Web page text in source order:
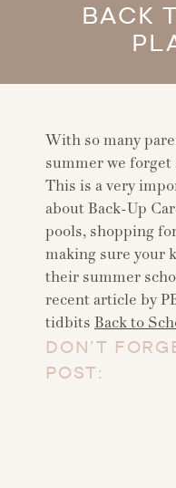
BACK
With so many
summer we forget
This is a very
about Back-Up
pools, shopping
making sure your
their summer
recent article by
tidbits Back to
DON’T
POST: